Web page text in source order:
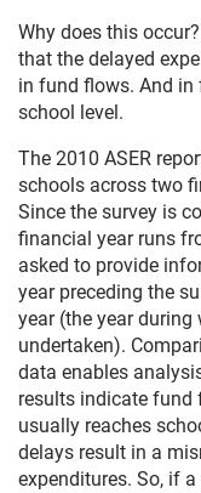
Why does this
that the delayed
in fund flows. And in
school level.
The 2010 ASER
schools across two
Since the survey is
financial year runs
asked to provide
year preceding the
year (the year
undertaken).
data enables
results indicate fund
usually reaches
delays result in a
expenditures. So, if